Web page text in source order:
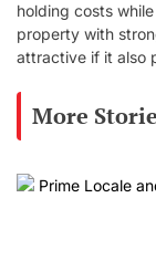
holding costs
property with
attractive if it also
More